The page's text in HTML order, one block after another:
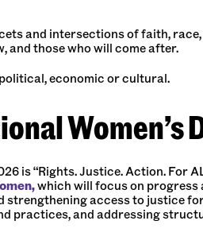
and intersections of faith,
and those who will come after.
economic or cultural.
Women’s
is “Rights. Justice. Action. For
which will focus on progress
access to justice
practices, and addressing